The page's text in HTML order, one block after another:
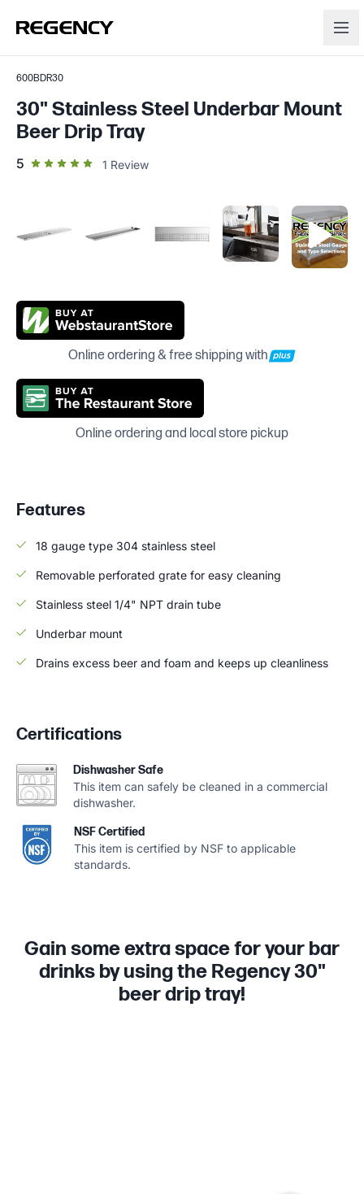
600BDR30
30" Stainless Steel Underbar Mount
Beer Drip Tray
5 out of 5 star rating
1 Review
Online ordering & free shipping with
Online ordering and local store pickup
Features
18 gauge type 304 stainless steel
Removable perforated grate for easy cleaning
Stainless steel 1/4" NPT drain tube
Underbar mount
Drains excess beer and foam and keeps up cleanliness
Certifications
Dishwasher Safe
This item can safely be cleaned in a commercial
dishwasher.
NSF Certified
This item is certified by NSF to applicable
standards.
Gain some extra space for your bar
drinks by using the Regency 30"
beer drip tray!